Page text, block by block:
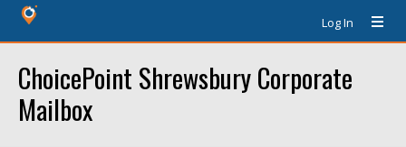
Log In
ChoicePoint Shrewsbury Corporate
Mailbox